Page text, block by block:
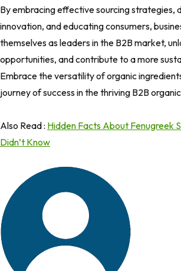
By embracing effective sourcing strategies,
innovation, and educating consumers,
themselves as leaders in the B2B market,
opportunities, and contribute to a more
Embrace the versatility of organic
journey of success in the thriving B2B
Also Read : Hidden Facts About Fenugreek
Didn’t Know